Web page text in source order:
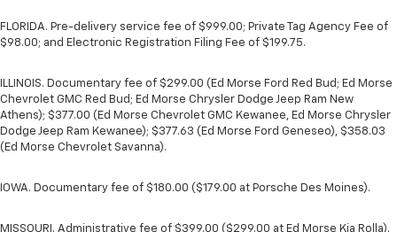
FLORIDA. Pre-delivery service fee of $999.00; Private Tag Agency Fee of
$98.00; and Electronic Registration Filing Fee of $199.75.
ILLINOIS. Documentary fee of $299.00 (Ed Morse Ford Red Bud; Ed Morse
Chevrolet GMC Red Bud; Ed Morse Chrysler Dodge Jeep Ram New
Athens); $377.00 (Ed Morse Chevrolet GMC Kewanee, Ed Morse Chrysler
Dodge Jeep Ram Kewanee); $377.63 (Ed Morse Ford Geneseo), $358.03
(Ed Morse Chevrolet Savanna).
IOWA. Documentary fee of $180.00 ($179.00 at Porsche Des Moines).
MISSOURI. Administrative fee of $399.00 ($299.00 at Ed Morse Kia Rolla).